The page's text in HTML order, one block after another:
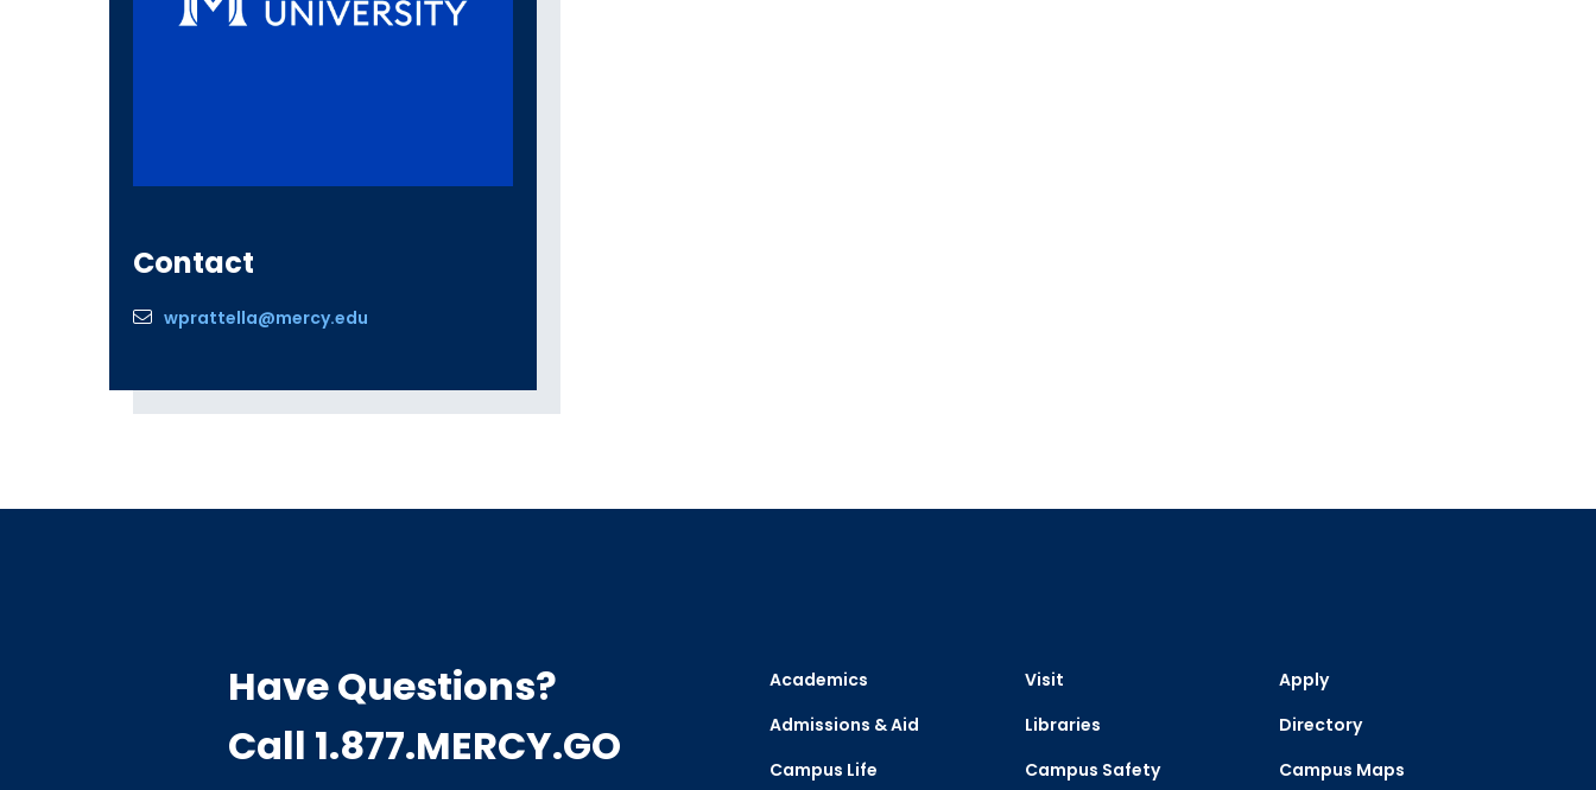
Contact
wprattella@mercy.edu
Have Questions?
Call 1.877.MERCY.GO
Academics
Admissions & Aid
Campus Life
Visit
Libraries
Campus Safety
Apply
Directory
Campus Maps